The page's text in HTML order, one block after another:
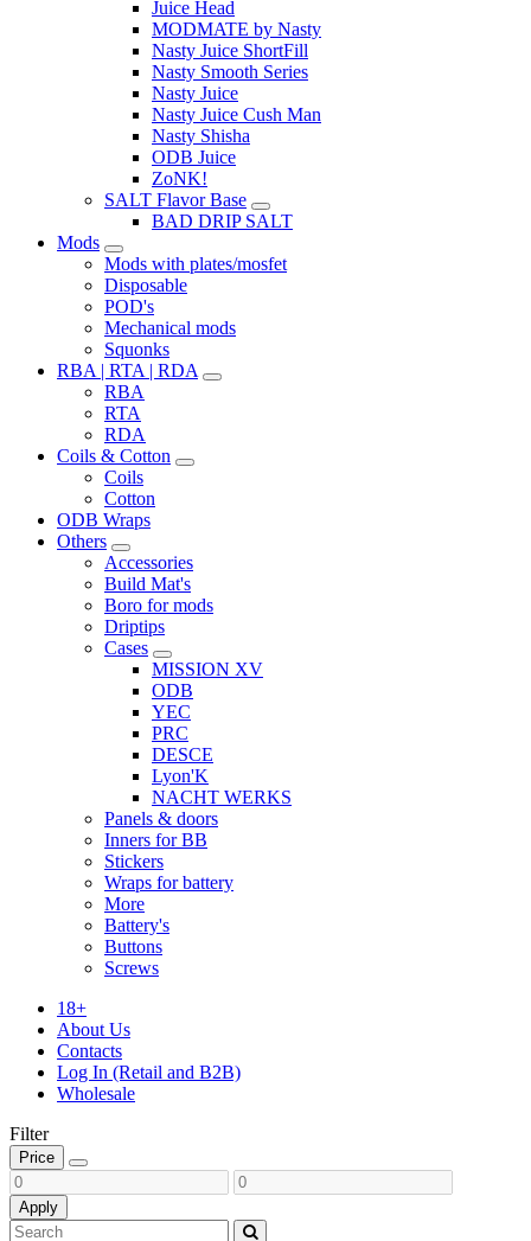
Juice Head
MODMATE by Nasty
Nasty Juice ShortFill
Nasty Smooth Series
Nasty Juice
Nasty Juice Cush Man
Nasty Shisha
ODB Juice
ZoNK!
SALT Flavor Base
BAD DRIP SALT
Mods
Mods with plates/mosfet
Disposable
POD's
Mechanical mods
Squonks
RBA | RTA | RDA
RBA
RTA
RDA
Coils & Cotton
Coils
Cotton
ODB Wraps
Others
Accessories
Build Mat's
Boro for mods
Driptips
Cases
MISSION XV
ODB
YEC
PRC
DESCE
Lyon'K
NACHT WERKS
Panels & doors
Inners for BB
Stickers
Wraps for battery
More
Battery's
Buttons
Screws
18+
About Us
Contacts
Log In (Retail and B2B)
Wholesale
Filter
Price
Apply